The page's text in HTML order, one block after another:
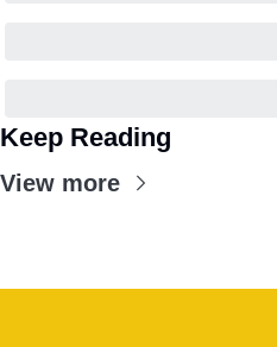
Keep Reading
View more